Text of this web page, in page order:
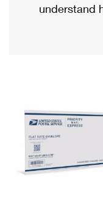
Military &
Requesting a
Returns Services
USPS & Web Tools
Prices
Priority Mail
Requesting an
understand